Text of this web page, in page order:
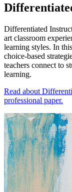
Differentiated
art classroom
learning styles. In
choice-based
teachers connect to
learning.
Read about
professional paper.